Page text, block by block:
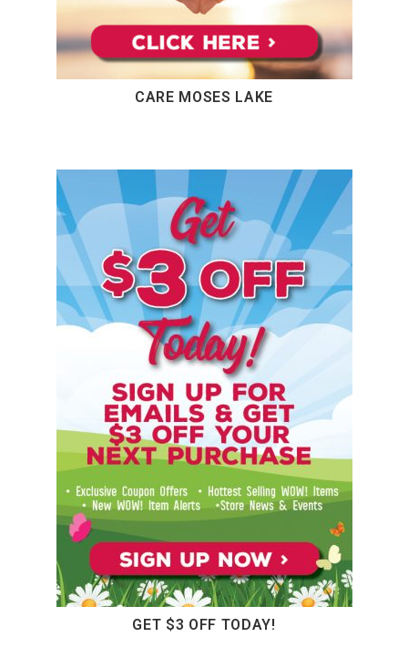
CARE MOSES LAKE
GET $3 OFF TODAY!